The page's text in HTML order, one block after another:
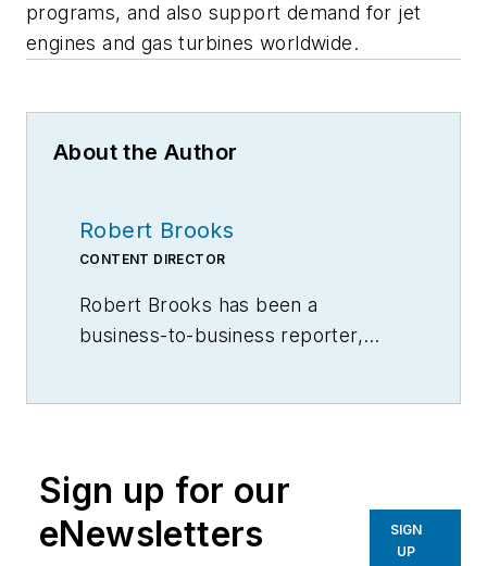
programs, and also support demand for jet
engines and gas turbines worldwide.
About the Author
Robert Brooks
CONTENT DIRECTOR
Robert Brooks has been a
business-to-business reporter,
Sign up for our
eNewsletters
SIGN
UP